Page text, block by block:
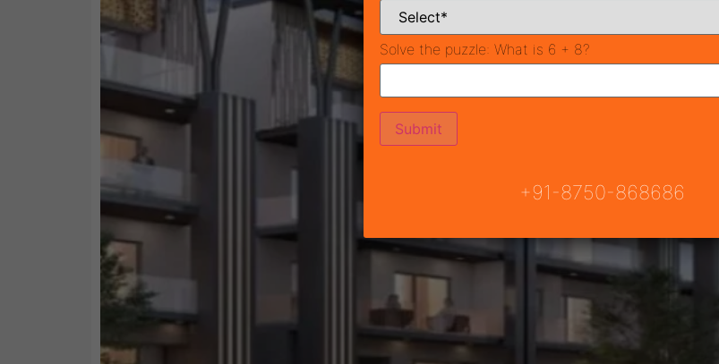
Solve the puzzle: What is 6 + 8?
+91-8750-868686